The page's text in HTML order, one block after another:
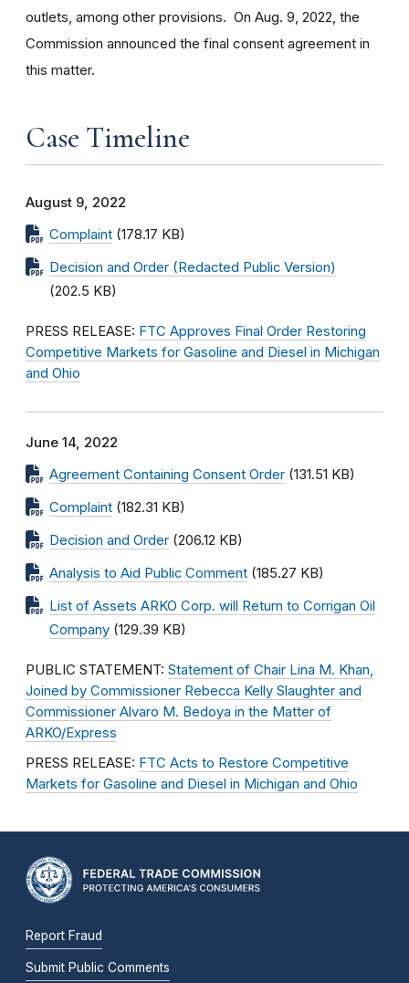
outlets, among other provisions. On Aug. 9, 2022, the
Commission announced the final consent agreement in
this matter.
Case Timeline
August 9, 2022
Complaint (178.17 KB)
Decision and Order (Redacted Public Version)
(202.5 KB)
PRESS RELEASE: FTC Approves Final Order Restoring
Competitive Markets for Gasoline and Diesel in Michigan
and Ohio
June 14, 2022
Agreement Containing Consent Order (131.51 KB)
Complaint (182.31 KB)
Decision and Order (206.12 KB)
Analysis to Aid Public Comment (185.27 KB)
List of Assets ARKO Corp. will Return to Corrigan Oil
Company (129.39 KB)
PUBLIC STATEMENT: Statement of Chair Lina M. Khan,
Joined by Commissioner Rebecca Kelly Slaughter and
Commissioner Alvaro M. Bedoya in the Matter of
ARKO/Express
PRESS RELEASE: FTC Acts to Restore Competitive
Markets for Gasoline and Diesel in Michigan and Ohio
Report Fraud
Submit Public Comments